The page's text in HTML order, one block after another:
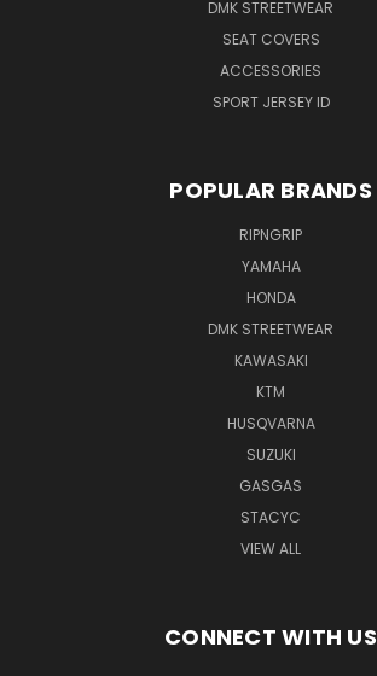
DMK STREETWEAR
SEAT COVERS
ACCESSORIES
SPORT JERSEY ID
POPULAR BRANDS
RIPNGRIP
YAMAHA
HONDA
DMK STREETWEAR
KAWASAKI
KTM
HUSQVARNA
SUZUKI
GASGAS
STACYC
VIEW ALL
CONNECT WITH US